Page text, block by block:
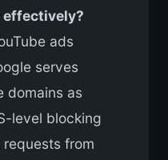
effectively?
ads
serves
domains as
level blocking
requests from